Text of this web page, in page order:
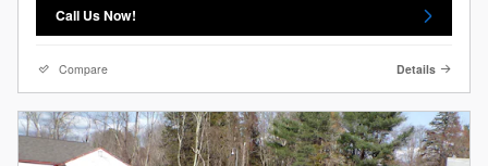
Call Us Now!
Compare Details